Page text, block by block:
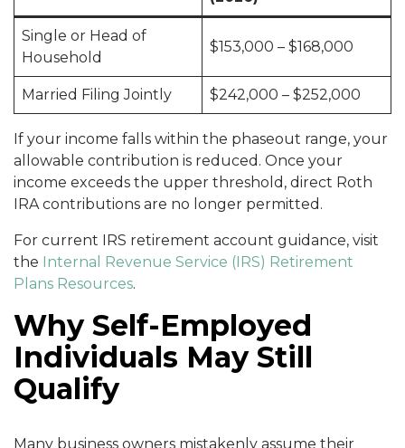
Single or Head of
Household
$153,000 – $168,000
Married Filing Jointly $242,000 – $252,000
If your income falls within the phaseout range, your
allowable contribution is reduced. Once your
income exceeds the upper threshold, direct Roth
IRA contributions are no longer permitted.
For current IRS retirement account guidance, visit
the Internal Revenue Service (IRS) Retirement
Plans Resources.
Why Self-Employed
Individuals May Still
Qualify
Many business owners mistakenly assume their